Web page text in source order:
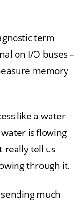
term
on I/O buses –
memory
like a water
is flowing
really tell us
through it.
sending much